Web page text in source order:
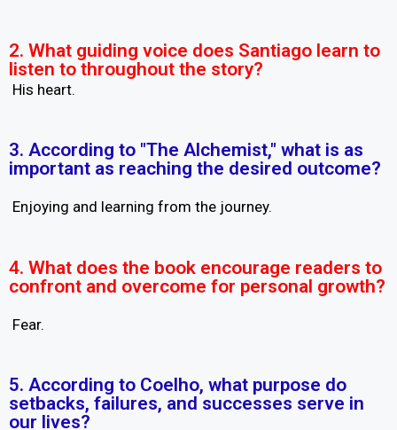
2. What guiding voice does Santiago learn to
listen to throughout the story?
His heart.
3. According to "The Alchemist," what is as
important as reaching the desired outcome?
Enjoying and learning from the journey.
4. What does the book encourage readers to
confront and overcome for personal growth?
Fear.
5. According to Coelho, what purpose do
setbacks, failures, and successes serve in
our lives?